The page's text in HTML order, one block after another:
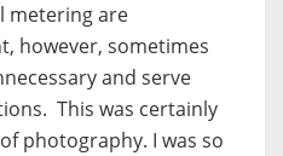
metering are
however, sometimes
and serve
This was certainly
photography. I was so